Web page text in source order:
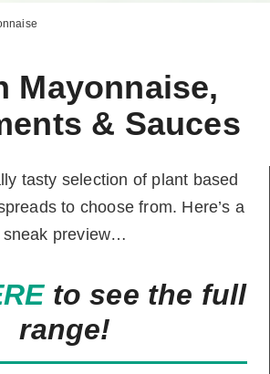
Mayonnaise,
& Sauces
tasty selection of plant based
to choose from. Here’s a
sneak preview…
to see the full
range!